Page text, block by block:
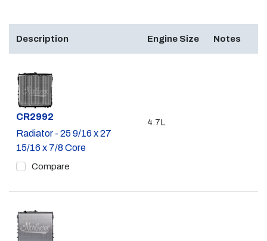
Description Engine Size Notes
Part #
CR2992
Radiator - 25 9/16 x 27
15/16 x 7/8 Core
Compare
4.7L